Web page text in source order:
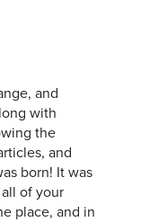
and
with
the
and
born! It was
of your
place, and in